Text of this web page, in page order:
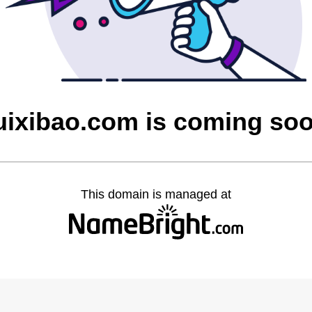
is coming
This domain is managed at